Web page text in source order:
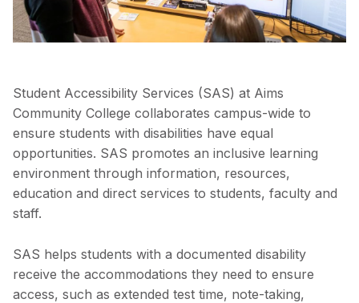
Student Accessibility Services (SAS) at Aims
Community College collaborates campus-wide to
ensure students with disabilities have equal
opportunities. SAS promotes an inclusive learning
environment through information, resources,
education and direct services to students, faculty and
staff.
SAS helps students with a documented disability
receive the accommodations they need to ensure
access, such as extended test time, note-taking,